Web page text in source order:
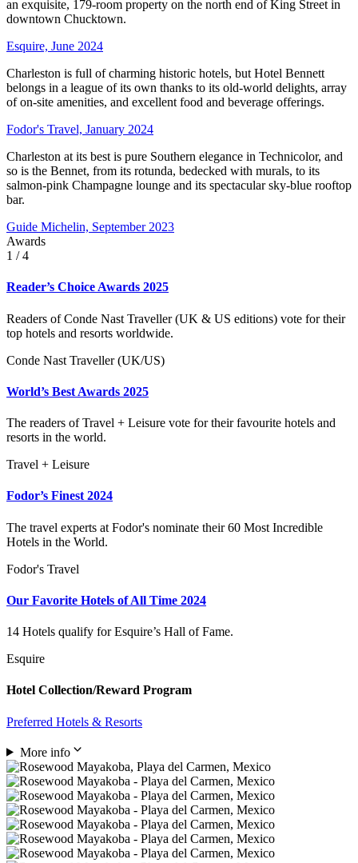
an exquisite, 179-room property on the north end of King Street in
downtown Chucktown.
Esquire, June 2024
Charleston is full of charming historic hotels, but Hotel Bennett
belongs in a league of its own thanks to its old-world delights, array
of on-site amenities, and excellent food and beverage offerings.
Fodor's Travel, January 2024
Charleston at its best is pure Southern elegance in Technicolor, and
so is the Bennet, from its rotunda, bedecked with murals, to its
salmon-pink Champagne lounge and its spectacular sky-blue rooftop
bar.
Guide Michelin, September 2023
Awards
1 / 4
Reader’s Choice Awards 2025
Readers of Conde Nast Traveller (UK & US editions) vote for their
top hotels and resorts worldwide.
Conde Nast Traveller (UK/US)
World’s Best Awards 2025
The readers of Travel + Leisure vote for their favourite hotels and
resorts in the world.
Travel + Leisure
Fodor’s Finest 2024
The travel experts at Fodor's nominate their 60 Most Incredible
Hotels in the World.
Fodor's Travel
Our Favorite Hotels of All Time 2024
14 Hotels qualify for Esquire’s Hall of Fame.
Esquire
Hotel Collection/Reward Program
Preferred Hotels & Resorts
More info